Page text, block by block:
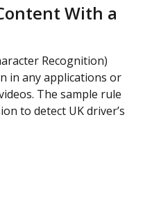
With a
Recognition)
in any applications or
The sample rule
to detect UK driver’s